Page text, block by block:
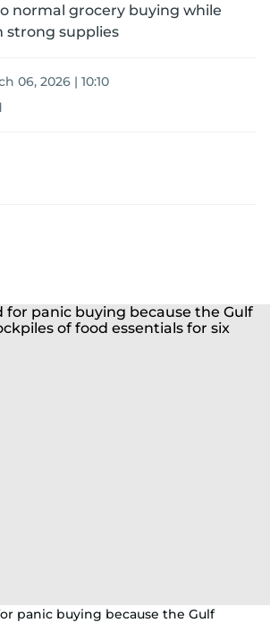
normal grocery buying while
strong supplies
06, 2026 | 10:10
panic buying because the Gulf